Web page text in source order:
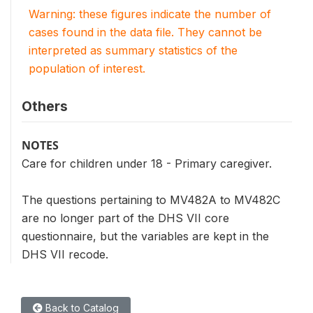
Warning: these figures indicate the number of
cases found in the data file. They cannot be
interpreted as summary statistics of the
population of interest.
Others
NOTES
Care for children under 18 - Primary caregiver.
The questions pertaining to MV482A to MV482C
are no longer part of the DHS VII core
questionnaire, but the variables are kept in the
DHS VII recode.
Back to Catalog